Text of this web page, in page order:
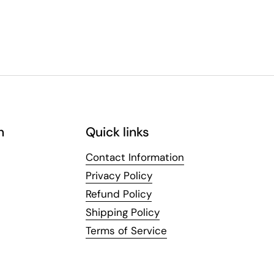
Quick links
Contact Information
Privacy Policy
Refund Policy
Shipping Policy
Terms of Service